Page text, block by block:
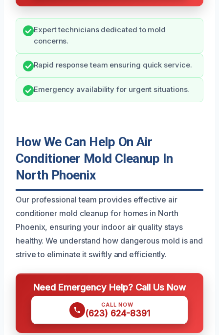
Expert technicians dedicated to mold
concerns.
Rapid response team ensuring quick service.
Emergency availability for urgent situations.
How We Can Help On Air
Conditioner Mold Cleanup In
North Phoenix
Our professional team provides effective air
conditioner mold cleanup for homes in North
Phoenix, ensuring your indoor air quality stays
healthy. We understand how dangerous mold is and
strive to eliminate it swiftly and efficiently.
Need Emergency Help? Call Us Now
CALL NOW
(623) 624-8391